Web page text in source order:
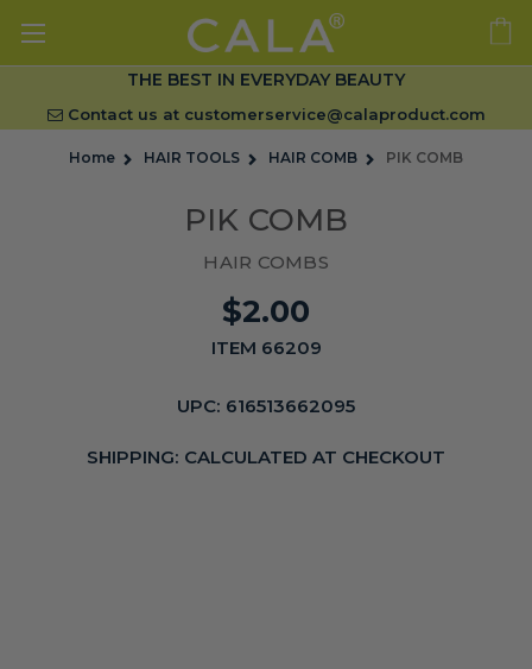
THE BEST IN EVERYDAY BEAUTY
Contact us at customerservice@calaproduct.com
Home HAIR TOOLS HAIR COMB PIK COMB
PIK COMB
HAIR COMBS
$2.00
ITEM 66209
UPC: 616513662095
SHIPPING: CALCULATED AT CHECKOUT